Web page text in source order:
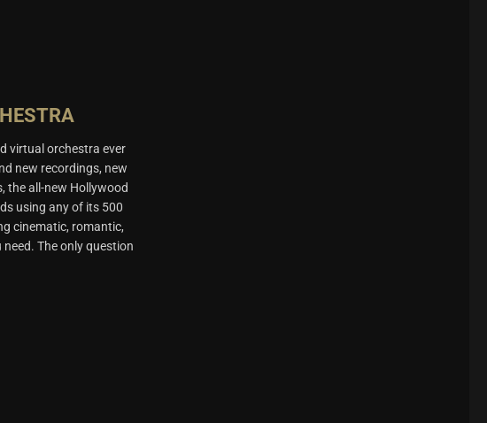
virtual orchestra ever
new recordings, new
the all-new Hollywood
using any of its 500
cinematic, romantic,
The only question